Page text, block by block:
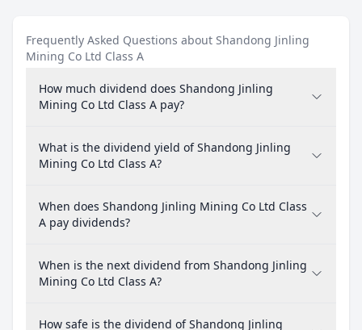
Frequently Asked Questions about Shandong Jinling
Mining Co Ltd Class A
How much dividend does Shandong Jinling
Mining Co Ltd Class A pay?
What is the dividend yield of Shandong Jinling
Mining Co Ltd Class A?
When does Shandong Jinling Mining Co Ltd Class
A pay dividends?
When is the next dividend from Shandong Jinling
Mining Co Ltd Class A?
How safe is the dividend of Shandong Jinling